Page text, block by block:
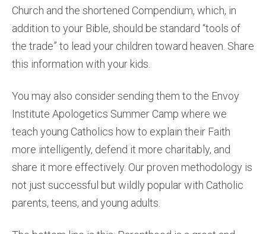
Church and the shortened Compendium, which, in
addition to your Bible, should be standard “tools of
the trade” to lead your children toward heaven. Share
this information with your kids.
You may also consider sending them to the Envoy
Institute Apologetics Summer Camp where we
teach young Catholics how to explain their Faith
more intelligently, defend it more charitably, and
share it more effectively. Our proven methodology is
not just successful but wildly popular with Catholic
parents, teens, and young adults.